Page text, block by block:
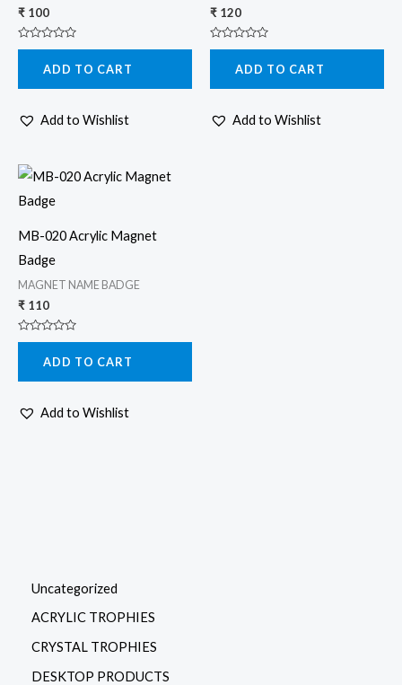
Uncategorized
ACRYLIC TROPHIES
CRYSTAL TROPHIES
DESKTOP PRODUCTS
₹ 100
Rated
5
ADD TO CART
Add to Wishlist
₹ 120
Rated
5
ADD TO CART
Add to Wishlist
MB-020 Acrylic Magnet
Badge
MAGNET NAME BADGE
₹ 110
Rated
5
ADD TO CART
Add to Wishlist